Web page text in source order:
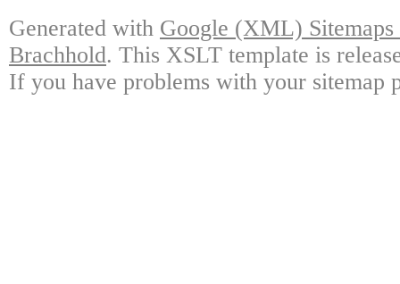
Generated with Google (XML)
Brachhold. This XSLT template is
If you have problems with your sitemap